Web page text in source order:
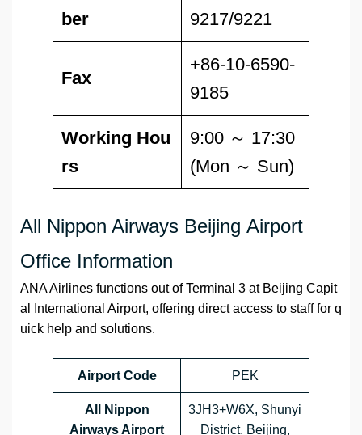
ber
9217/9221
Fax
+86-10-6590-
9185
Working Hou
rs
9:00 ～ 17:30
(Mon ～ Sun)
All Nippon Airways Beijing Airport
Office Information
ANA Airlines functions out of Terminal 3 at Beijing Capit
al International Airport, offering direct access to staff for q
uick help and solutions.
Airport Code PEK
All Nippon
Airways Airport
3JH3+W6X, Shunyi
District, Beijing,